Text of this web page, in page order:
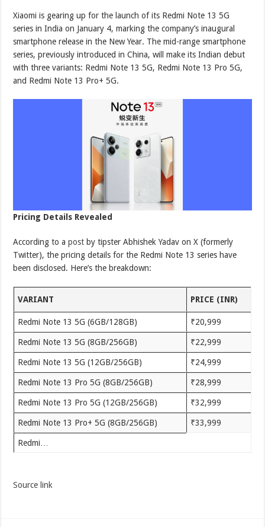
Xiaomi is gearing up for the launch of its Redmi Note 13 5G
series in India on January 4, marking the company’s inaugural
smartphone release in the New Year. The mid-range smartphone
series, previously introduced in China, will make its Indian debut
with three variants: Redmi Note 13 5G, Redmi Note 13 Pro 5G,
and Redmi Note 13 Pro+ 5G.
Pricing Details Revealed
According to apost by tipster Abhishek Yadav on X (formerly
Twitter), the pricing details for the Redmi Note 13 series have
been disclosed. Here’s the breakdown:
VARIANT PRICE (INR)
Redmi Note 13 5G (6GB/128GB) ₹20,999
Redmi Note 13 5G (8GB/256GB) ₹22,999
Redmi Note 13 5G (12GB/256GB) ₹24,999
Redmi Note 13 Pro 5G (8GB/256GB) ₹28,999
Redmi Note 13 Pro 5G (12GB/256GB) ₹32,999
Redmi Note 13 Pro+ 5G (8GB/256GB) ₹33,999
Redmi…
Source link